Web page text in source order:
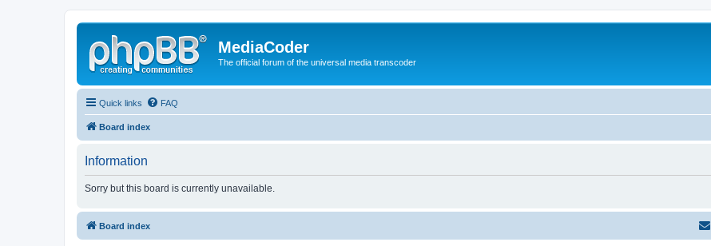
MediaCoder
The official forum of the universal media transcoder
Quick links FAQ
Board index
Information
Sorry but this board is currently unavailable.
Board index